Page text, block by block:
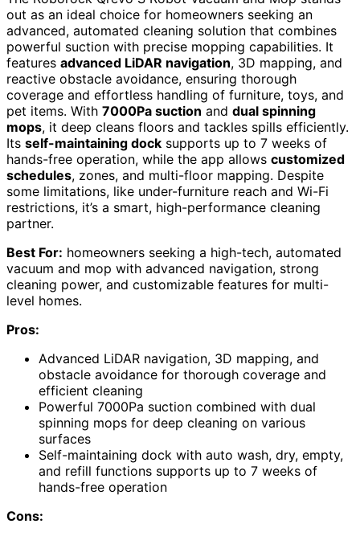
out as an ideal choice for homeowners seeking an
advanced, automated cleaning solution that combines
powerful suction with precise mopping capabilities. It
features advanced LiDAR navigation, 3D mapping, and
reactive obstacle avoidance, ensuring thorough
coverage and effortless handling of furniture, toys, and
pet items. With 7000Pa suction and dual spinning
mops, it deep cleans floors and tackles spills efficiently.
Its self-maintaining dock supports up to 7 weeks of
hands-free operation, while the app allows customized
schedules, zones, and multi-floor mapping. Despite
some limitations, like under-furniture reach and Wi-Fi
restrictions, it’s a smart, high-performance cleaning
partner.
Best For: homeowners seeking a high-tech, automated
vacuum and mop with advanced navigation, strong
cleaning power, and customizable features for multi-
level homes.
Pros:
Advanced LiDAR navigation, 3D mapping, and
obstacle avoidance for thorough coverage and
efficient cleaning
Powerful 7000Pa suction combined with dual
spinning mops for deep cleaning on various
surfaces
Self-maintaining dock with auto wash, dry, empty,
and refill functions supports up to 7 weeks of
hands-free operation
Cons: